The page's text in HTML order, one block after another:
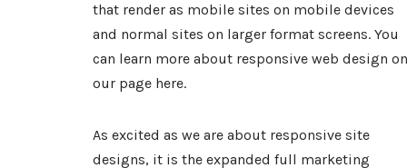
that render as mobile sites on mobile devices
and normal sites on larger format screens. You
can learn more about responsive web design on
our page here.
As excited as we are about responsive site
designs, it is the expanded full marketing